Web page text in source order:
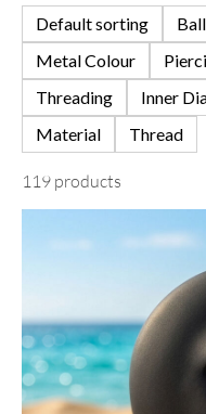
Default sorting
Metal Colour
Threading
Inner
Material
Thread
119 products